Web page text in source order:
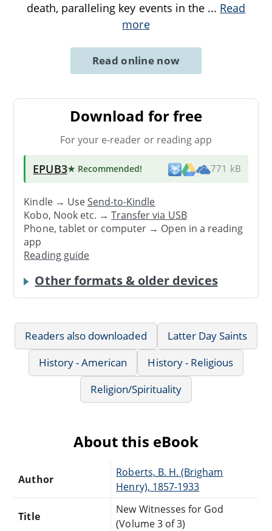
death, paralleling key events in the ... Read
more
Read online now
Download for free
For your e-reader or reading app
EPUB3★ Recommended! 771 kB
Kindle → UseSend-to-Kindle
Kobo, Nook etc. →Transfer via USB
Phone, tablet or computer → Open in a reading
app
Reading guide
Other formats & older devices
Readers also downloaded
Latter Day Saints
History - American
History - Religious
Religion/Spirituality
About this eBook
Author
Roberts, B. H. (Brigham
Henry), 1857-1933
Title
New Witnesses for God
(Volume 3 of 3)